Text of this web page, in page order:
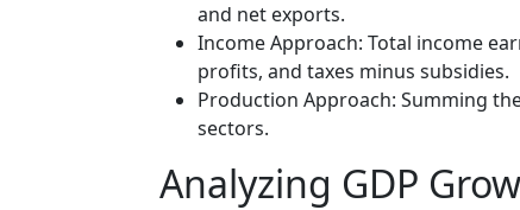
and net exports.
Income Approach: Total income
profits, and taxes minus subsidies.
Production Approach: Summing
sectors.
Analyzing GDP